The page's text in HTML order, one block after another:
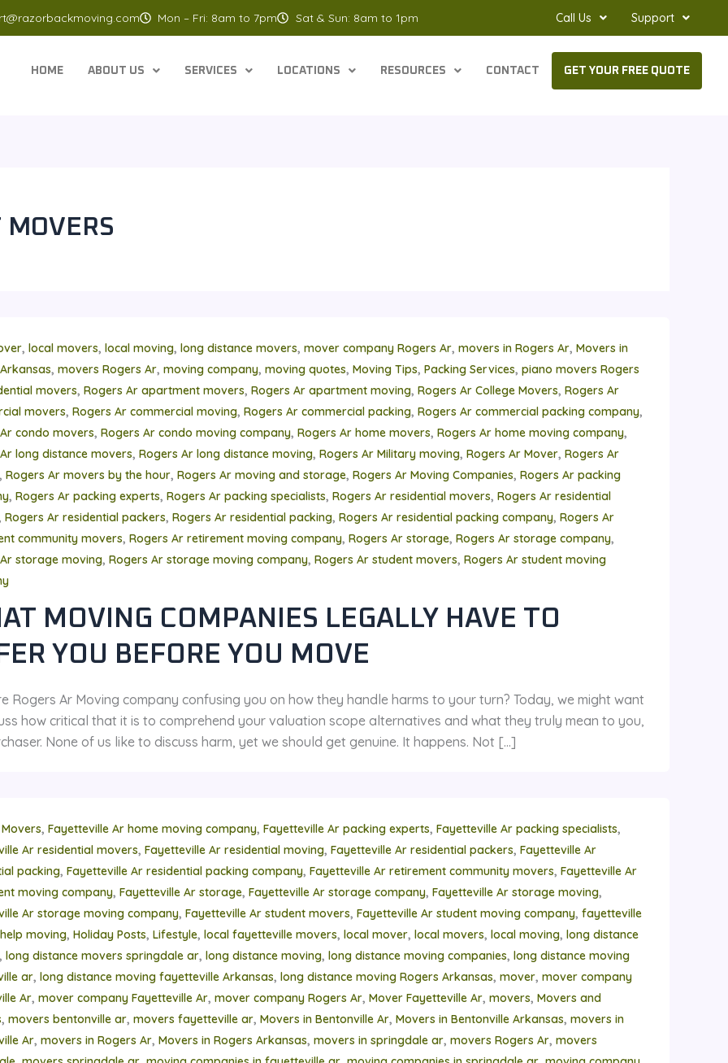
Mon – Fri: 8am to 7pm Sat & Sun: 8am to 1pm Call Us Support
HOME ABOUT US SERVICES LOCATIONS RESOURCES CONTACT GET YOUR FREE QUOTE
MOVERS
, local movers, local moving, long distance movers, mover company Rogers Ar, movers in Rogers Ar, Movers in
, movers Rogers Ar, moving company, moving quotes, Moving Tips, Packing Services, piano movers Rogers
movers, Rogers Ar apartment movers, Rogers Ar apartment moving, Rogers Ar College Movers, Rogers Ar
movers, Rogers Ar commercial moving, Rogers Ar commercial packing, Rogers Ar commercial packing company,
condo movers, Rogers Ar condo moving company, Rogers Ar home movers, Rogers Ar home moving company,
long distance movers, Rogers Ar long distance moving, Rogers Ar Military moving, Rogers Ar Mover, Rogers Ar
, Rogers Ar movers by the hour, Rogers Ar moving and storage, Rogers Ar Moving Companies, Rogers Ar packing
, Rogers Ar packing experts, Rogers Ar packing specialists, Rogers Ar residential movers, Rogers Ar residential
Rogers Ar residential packers, Rogers Ar residential packing, Rogers Ar residential packing company, Rogers Ar
community movers, Rogers Ar retirement moving company, Rogers Ar storage, Rogers Ar storage company,
storage moving, Rogers Ar storage moving company, Rogers Ar student movers, Rogers Ar student moving
MOVING COMPANIES LEGALLY HAVE TO
YOU BEFORE YOU MOVE
Rogers Ar Moving company confusing you on how they handle harms to your turn? Today, we might want
how critical that it is to comprehend your valuation scope alternatives and what they truly mean to you,
None of us like to discuss harm, yet we should get genuine. It happens. Not […]
, Fayetteville Ar home moving company, Fayetteville Ar packing experts, Fayetteville Ar packing specialists,
Ar residential movers, Fayetteville Ar residential moving, Fayetteville Ar residential packers, Fayetteville Ar
packing, Fayetteville Ar residential packing company, Fayetteville Ar retirement community movers, Fayetteville Ar
moving company, Fayetteville Ar storage, Fayetteville Ar storage company, Fayetteville Ar storage moving,
Ar storage moving company, Fayetteville Ar student movers, Fayetteville Ar student moving company, fayetteville
help moving, Holiday Posts, Lifestyle, local fayetteville movers, local mover, local movers, local moving, long distance
, long distance movers springdale ar, long distance moving, long distance moving companies, long distance moving
ar, long distance moving fayetteville Arkansas, long distance moving Rogers Arkansas, mover, mover company
Ar, mover company Fayetteville Ar, mover company Rogers Ar, Mover Fayetteville Ar, movers, Movers and
, movers bentonville ar, movers fayetteville ar, Movers in Bentonville Ar, Movers in Bentonville Arkansas, movers in
Ar, movers in Rogers Ar, Movers in Rogers Arkansas, movers in springdale ar, movers Rogers Ar, movers